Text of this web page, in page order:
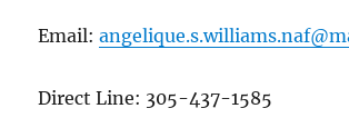
Email:
Direct Line: 305-437-1585